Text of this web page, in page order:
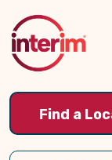
Top
Find a